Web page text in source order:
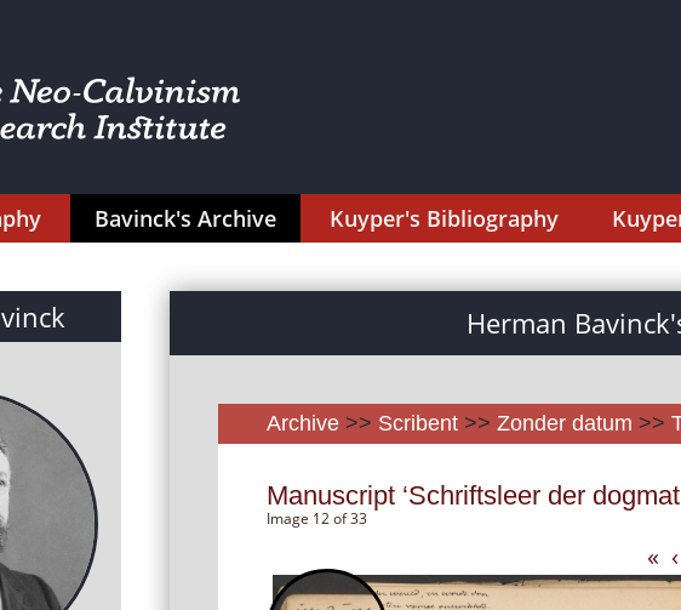
Bavinck's Archive Kuyper's Bibliography
Herman
Archive >> Scribent >> Zonder datum >>
Manuscript ‘Schriftsleer der
Image 12 of 33
« ‹